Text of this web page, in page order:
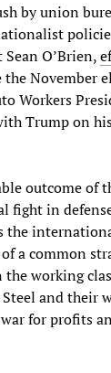
by union
O’Brien,
November
Workers
Trump on
outcome of
fight in
the
a common
working
and their
for profits